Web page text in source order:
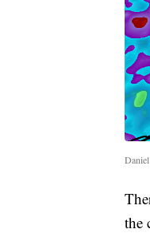
the